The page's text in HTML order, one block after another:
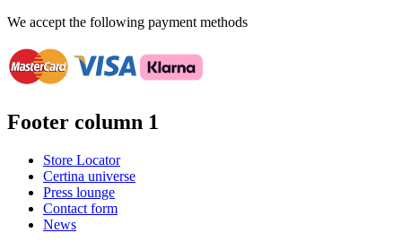
We accept the following payment methods
Footer column 1
Store Locator
Certina universe
Press lounge
Contact form
News